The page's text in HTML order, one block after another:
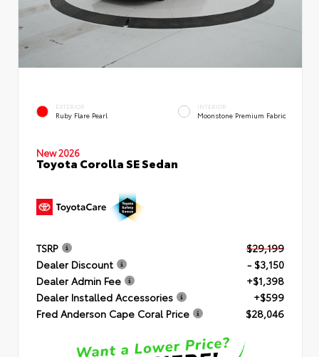
EXTERIOR
Ruby Flare Pearl
INTERIOR
Moonstone Premium Fabric
New 2026
Toyota Corolla SE Sedan
TSRP
$29,199
Dealer Discount
- $3,150
Dealer Admin Fee
+$1,398
Dealer Installed Accessories
+$599
Fred Anderson Cape Coral Price
$28,046